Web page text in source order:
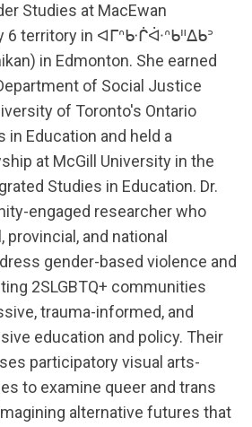
Studies at MacEwan
6 territory in ᐊᒥᐢᑿᒌᐚᐢᑲᐦᐃᑲᐣ
in Edmonton. She earned
of Social Justice
of Toronto's Ontario
Education and held a
at McGill University in the
Studies in Education. Dr.
engaged researcher who
and national
gender-based violence and
2SLGBTQ+ communities
trauma-informed, and
education and policy. Their
participatory visual arts-
to examine queer and trans
alternative futures that